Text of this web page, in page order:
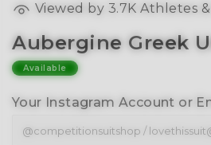
Viewed by 3.7K Athletes
Aubergine Greek
Available
Your Instagram Account or